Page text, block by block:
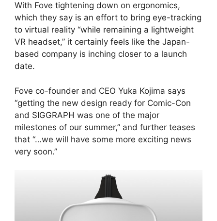
With Fove tightening down on ergonomics,
which they say is an effort to bring eye-tracking
to virtual reality “while remaining a lightweight
VR headset,” it certainly feels like the Japan-
based company is inching closer to a launch
date.
Fove co-founder and CEO Yuka Kojima says
“getting the new design ready for Comic-Con
and SIGGRAPH was one of the major
milestones of our summer,” and further teases
that “…we will have some more exciting news
very soon.”